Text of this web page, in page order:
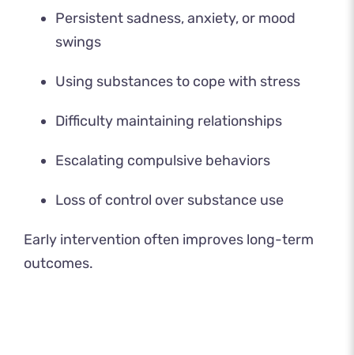
Persistent sadness, anxiety, or mood
swings
Using substances to cope with stress
Difficulty maintaining relationships
Escalating compulsive behaviors
Loss of control over substance use
Early intervention often improves long-term
outcomes.